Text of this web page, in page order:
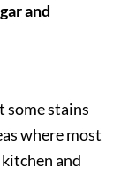
and
some stains
where most
and